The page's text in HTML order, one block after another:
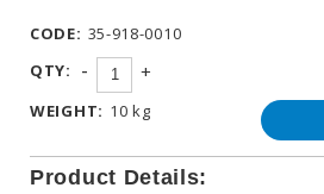
PRODUCTS
OTHER
BEVERAGE
PRODUCTS
PROMOTIONS
CODE: 35-918-0010
QTY:
- +
WEIGHT: 10 kg
Product Details: